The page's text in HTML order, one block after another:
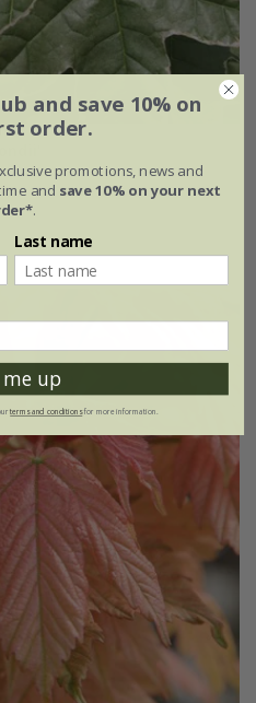
and save 10% on
order.
promotions, news and
and save 10% on your next
.
Last name
me up
terms and conditionsfor more information.